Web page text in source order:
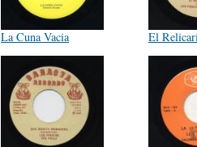
La Cuna Vacia El